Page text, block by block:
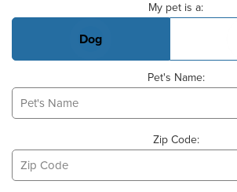
My pet is a:
Dog
Pet's Name:
Zip Code: